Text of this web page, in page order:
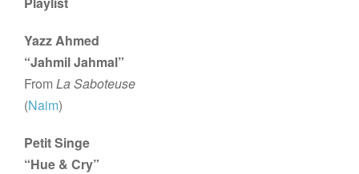
Yazz Ahmed
“Jahmil Jahmal”
FromLa Saboteuse
(Naim)
Petit Singe
“Hue & Cry”